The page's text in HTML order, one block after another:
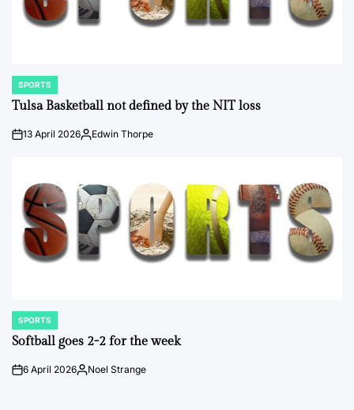
POSTED
IN
SPORTS
Tulsa Basketball not defined by the NIT loss
on13 April 2026Posted
Edwin Thorpe
POSTED
IN
SPORTS
Softball goes 2-2 for the week
on6 April 2026Posted
Noel Strange